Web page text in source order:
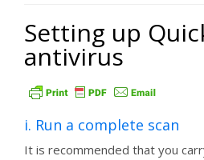
Setting up
antivirus
i. Run a complete scan
It is recommended that you